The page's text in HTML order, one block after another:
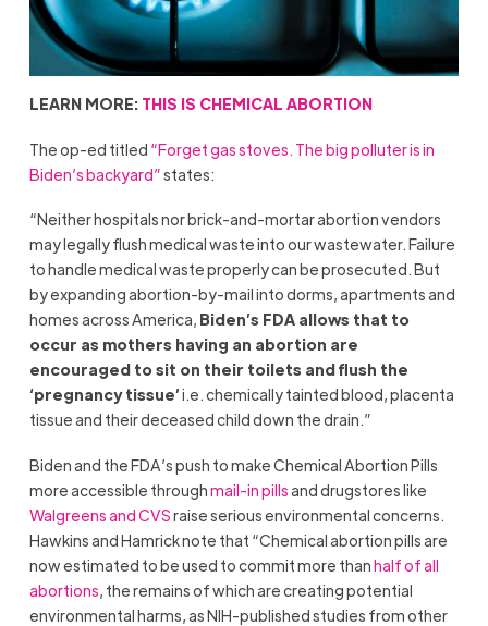
LEARN MORE: THIS IS CHEMICAL ABORTION
The op-ed titled “Forget gas stoves. The big polluter is in
Biden’s backyard”states:
“Neither hospitals nor brick-and-mortar abortion vendors
may legally flush medical waste into our wastewater. Failure
to handle medical waste properly can be prosecuted. But
by expanding abortion-by-mail into dorms, apartments and
homes across America, Biden’s FDA allows that to
occur as mothers having an abortion are
encouraged to sit on their toilets and flush the
‘pregnancy tissue’i.e. chemically tainted blood, placenta
tissue and their deceased child down the drain.”
Biden and the FDA’s push to make Chemical Abortion Pills
more accessible throughmail-in pillsand drugstores like
Walgreens and CVSraise serious environmental concerns.
Hawkins and Hamrick note that “Chemical abortion pills are
now estimated to be used to commit more thanhalf of all
abortions , the remains of which are creating potential
environmental harms, as NIH-published studies from other